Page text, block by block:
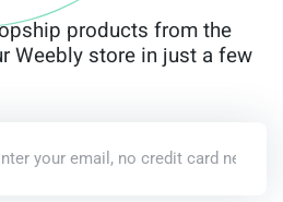
products from the
Weebly store in just a few